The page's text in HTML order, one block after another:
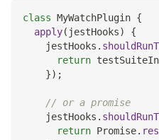
class MyWatchPlugin {
apply( jestHooks)
{
    jestHooks
.
return
}) ;
// or a promise
    jestHooks
.
return Promise.